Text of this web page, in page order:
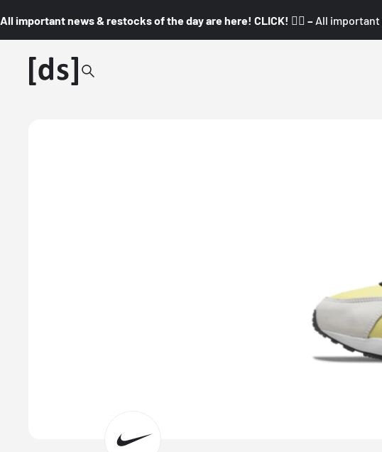
All important news & restocks of the day are here! CLICK! 👇🏼 – All important